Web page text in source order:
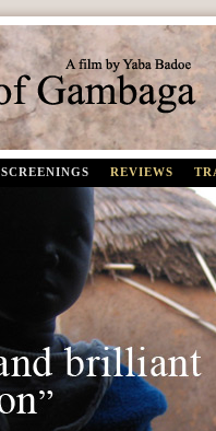
SCREENINGS REVIEWS